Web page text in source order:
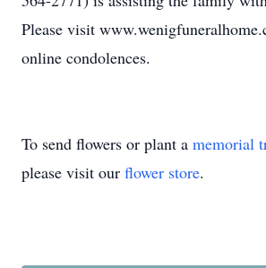
Please visit
online condolences.
To send flowers or plant a memorial
please visit our flower store.